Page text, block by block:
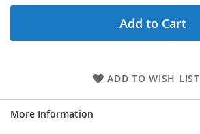
Add to Cart
ADD TO WISH LIST
More Information